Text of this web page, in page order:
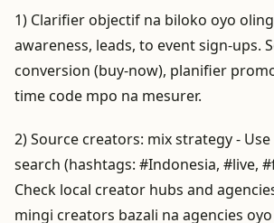
1) Clarifier objectif na biloko oyo
awareness, leads, to event sign-ups.
conversion (buy-now), planifier
time code mpo na mesurer.
2) Source creators: mix strategy -
search (hashtags: #Indonesia, #live,
Check local creator hubs and
mingi creators bazali na agencies